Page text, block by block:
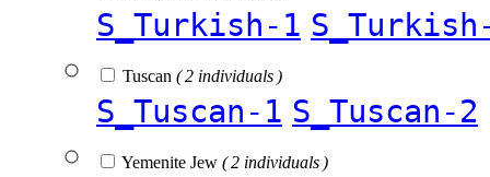
S_Turkish-1
Tuscan ( 2 individuals )
S_Tuscan-1 S_Tuscan-2
Yemenite Jew ( 2 individuals )